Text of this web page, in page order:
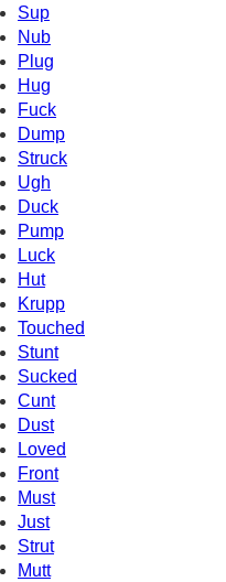
Sup
Nub
Plug
Hug
Fuck
Dump
Struck
Ugh
Duck
Pump
Luck
Hut
Krupp
Touched
Stunt
Sucked
Cunt
Dust
Loved
Front
Must
Just
Strut
Mutt